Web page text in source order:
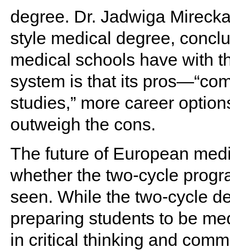
degree. Dr. Jadwiga
style medical degree,
medical schools have with
system is that its
studies,” more career
outweigh the cons.
The future of European
whether the two-cycle
seen. While the two-cycle
preparing students to be
in critical thinking and